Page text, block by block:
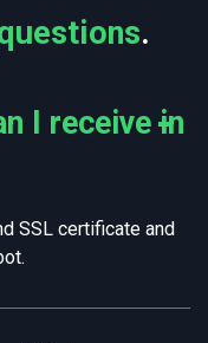
.
I receive in
SSL certificate and